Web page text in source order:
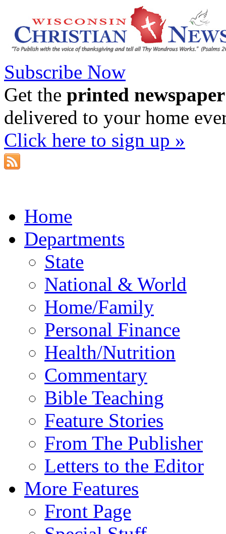
Subscribe Now
Get the printed newspaper
delivered to your home
Click here to sign up »
Home
Departments
State
National & World
Home/Family
Personal Finance
Health/Nutrition
Commentary
Bible Teaching
Feature Stories
From The Publisher
Letters to the Editor
More Features
Front Page